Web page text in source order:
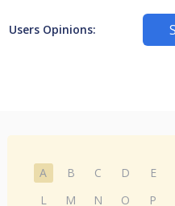
Users Opinions:
A B C D E
L
M N O P